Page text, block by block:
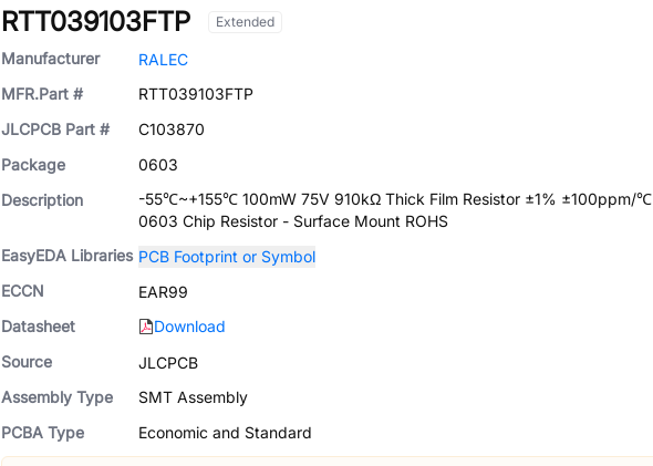
RTT039103FTP Extended
Manufacturer
RALEC
MFR.Part #
RTT039103FTP
JLCPCB Part #
C103870
Package
0603
Description
-55℃~+155℃ 100mW 75V 910kΩ Thick Film Resistor ±1% ±100ppm/℃
0603 Chip Resistor - Surface Mount ROHS
EasyEDA Libraries PCB Footprint or Symbol
ECCN
EAR99
Datasheet
Download
Source
JLCPCB
Assembly Type
SMT Assembly
PCBA Type
Economic and Standard